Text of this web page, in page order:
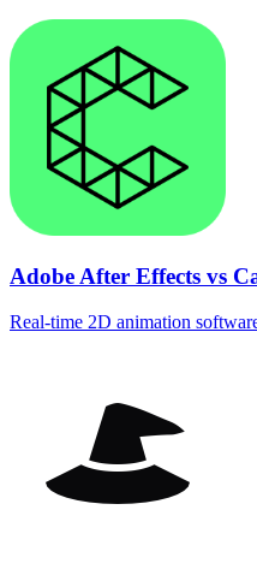
Adobe After Effects vs
Real‑time 2D animation